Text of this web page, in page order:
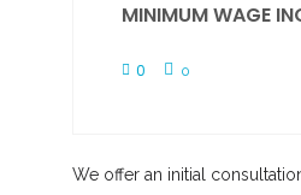
MINIMUM WAGE
0 0
We offer an initial